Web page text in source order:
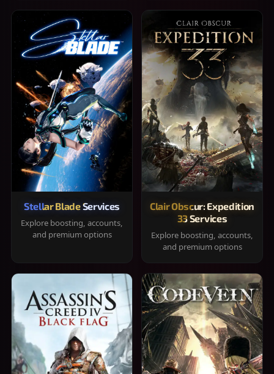
Stellar Blade Services
Explore boosting, accounts,
and premium options
Clair Obscur: Expedition
33 Services
Explore boosting, accounts,
and premium options